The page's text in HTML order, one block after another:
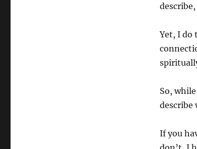
Yet, I do
So,
describe
If you